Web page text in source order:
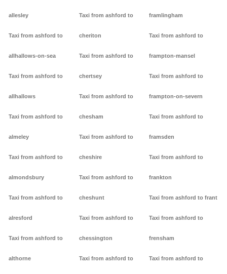
allesley
Taxi from ashford to
allhallows-on-sea
Taxi from ashford to
allhallows
Taxi from ashford to
almeley
Taxi from ashford to
almondsbury
Taxi from ashford to
alresford
Taxi from ashford to
althorne
Taxi from ashford to
cheriton
Taxi from ashford to
chertsey
Taxi from ashford to
chesham
Taxi from ashford to
cheshire
Taxi from ashford to
cheshunt
Taxi from ashford to
chessington
Taxi from ashford to
framlingham
Taxi from ashford to
frampton-mansel
Taxi from ashford to
frampton-on-severn
Taxi from ashford to
framsden
Taxi from ashford to
frankton
Taxi from ashford to frant
Taxi from ashford to
frensham
Taxi from ashford to